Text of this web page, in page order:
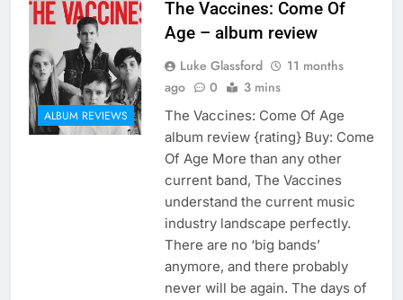
ALBUM REVIEWS
The Vaccines: Come Of
Age – album review
Luke Glassford
11 months
ago
0 3 mins
The Vaccines: Come Of Age
album review {rating} Buy: Come
Of Age More than any other
current band, The Vaccines
understand the current music
industry landscape perfectly.
There are no ‘big bands’
anymore, and there probably
never will be again. The days of